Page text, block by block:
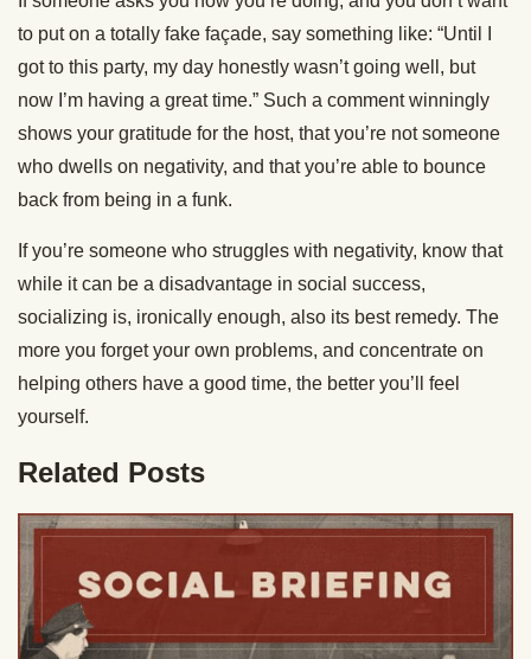
to put on a totally fake façade, say something like: “Until I
got to this party, my day honestly wasn’t going well, but
now I’m having a great time.” Such a comment winningly
shows your gratitude for the host, that you’re not someone
who dwells on negativity, and that you’re able to bounce
back from being in a funk.
If you’re someone who struggles with negativity, know that
while it can be a disadvantage in social success,
socializing is, ironically enough, also its best remedy. The
more you forget your own problems, and concentrate on
helping others have a good time, the better you’ll feel
yourself.
Related Posts